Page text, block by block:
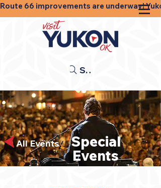
Route 66 improvements are underway!
Search
All Events
Special
Events